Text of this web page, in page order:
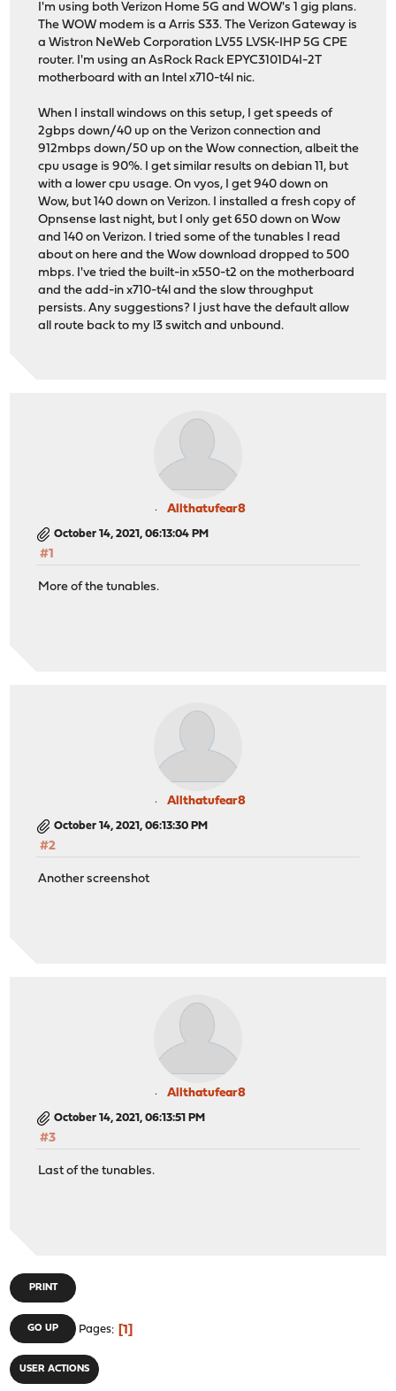
I'm using both Verizon Home 5G and WOW's 1 gig plans.
The WOW modem is a Arris S33. The Verizon Gateway is
a Wistron NeWeb Corporation LV55 LVSK-IHP 5G CPE
router. I'm using an AsRock Rack EPYC3101D4I-2T
motherboard with an Intel x710-t4l nic.
When I install windows on this setup, I get speeds of
2gbps down/40 up on the Verizon connection and
912mbps down/50 up on the Wow connection, albeit the
cpu usage is 90%. I get similar results on debian 11, but
with a lower cpu usage. On vyos, I get 940 down on
Wow, but 140 down on Verizon. I installed a fresh copy of
Opnsense last night, but I only get 650 down on Wow
and 140 on Verizon. I tried some of the tunables I read
about on here and the Wow download dropped to 500
mbps. I've tried the built-in x550-t2 on the motherboard
and the add-in x710-t4l and the slow throughput
persists. Any suggestions? I just have the default allow
all route back to my l3 switch and unbound.
Allthatufear8
October 14, 2021, 06:13:04 PM
#1
More of the tunables.
Allthatufear8
October 14, 2021, 06:13:30 PM
#2
Another screenshot
Allthatufear8
October 14, 2021, 06:13:51 PM
#3
Last of the tunables.
PRINT
GO UP Pages 1
USER ACTIONS